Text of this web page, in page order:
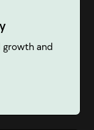
growth and